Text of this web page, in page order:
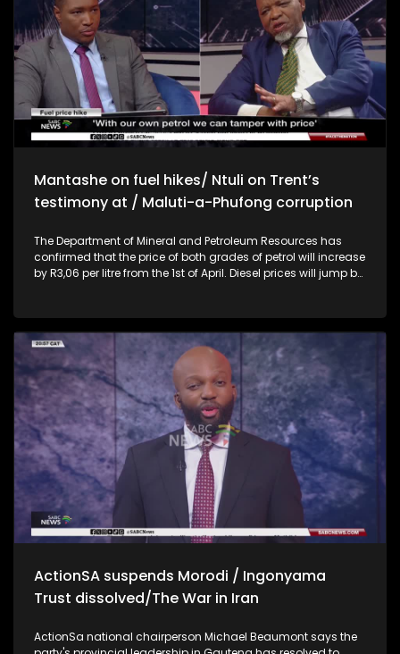
Mantashe on fuel hikes/ Ntuli on Trent’s
testimony at / Maluti-a-Phufong corruption
The Department of Mineral and Petroleum Resources has
confirmed that the price of both grades of petrol will increase
by R3,06 per litre from the 1st of April. Diesel prices will jump by
Mantashe says there is a need for a more flexible legislative
framework to have alternative ways to source fuel. ANC Chief
Whip and Ad Hoc Committee member investigating
allegations by Lt-Gen Nhlanhla Mkhwanazi, Mdumiseni Ntuli
says Sarah-Jane Trent's letter to render her testimony invalid
is unreasonable and should not stand. He says all those
implicated should be held accountable 14 months into his
role as the Maluti-a-Phufong Municipal Manager, Adv
Mzwakhe Mofokeng vows to root out the corruption
characterised by the municipality. He says he found
Sentenced prisoners, parolees-turned managers, water
mafias and municipal minibus operating in a taxi rank in
other parts of the Free State are among the questionable
expenditures
ActionSA suspends Morodi / Ingonyama
Trust dissolved/The War in Iran
ActionSa national chairperson Michael Beaumont says the